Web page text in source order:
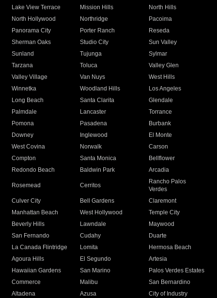
Lake View Terrace
Mission Hills
North Hills
North Hollywood
Northridge
Pacoima
Panorama City
Porter Ranch
Reseda
Sherman Oaks
Studio City
Sun Valley
Sunland
Tujunga
Sylmar
Tarzana
Toluca
Valley Glen
Valley Village
Van Nuys
West Hills
Winnetka
Woodland Hills
Los Angeles
Long Beach
Santa Clarita
Glendale
Palmdale
Lancaster
Torrance
Pomona
Pasadena
Burbank
Downey
Inglewood
El Monte
West Covina
Norwalk
Carson
Compton
Santa Monica
Bellflower
Redondo Beach
Baldwin Park Arcadia
Rosemead Cerritos
Rancho Palos
Verdes
Culver City
Bell Gardens
Claremont
Manhattan Beach
West Hollywood
Temple City
Beverly Hills
Lawndale
Maywood
San Fernando
Cudahy
Duarte
La Canada Flintridge
Lomita
Hermosa Beach
Agoura Hills
El Segundo
Artesia
Hawaiian Gardens
San Marino
Palos Verdes Estates
Commerce
Malibu
San Bernardino
Altadena
Azusa
City of Industry